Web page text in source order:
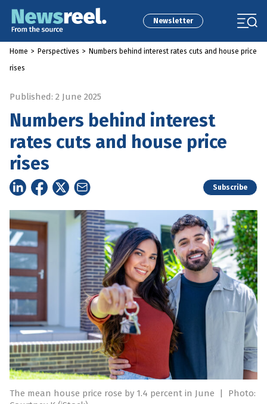
Newsletter
Home > Perspectives > Numbers behind interest rates cuts and house price
rises
Published: 2 June 2025
Numbers behind interest
rates cuts and house price
rises
Subscribe
The mean house price rose by 1.4 percent in June |
Photo: